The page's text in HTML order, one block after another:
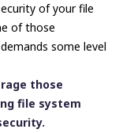
of your file
of those
some level
those
file system